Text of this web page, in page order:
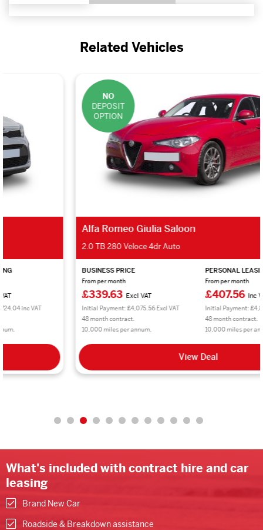
Related Vehicles
Alfa Romeo Giulia Saloon
2.0 TB 280 Veloce 4dr Auto
Excl VAT
Initial Payment: £4,075.56 Excl VAT
10,000 miles per annum.
£407.56
Initial Payment: £4,890.72 inc VAT
10,000 miles per annum.
What's included with contract hire and car
leasing
Brand New Car
Roadside & Breakdown assistance